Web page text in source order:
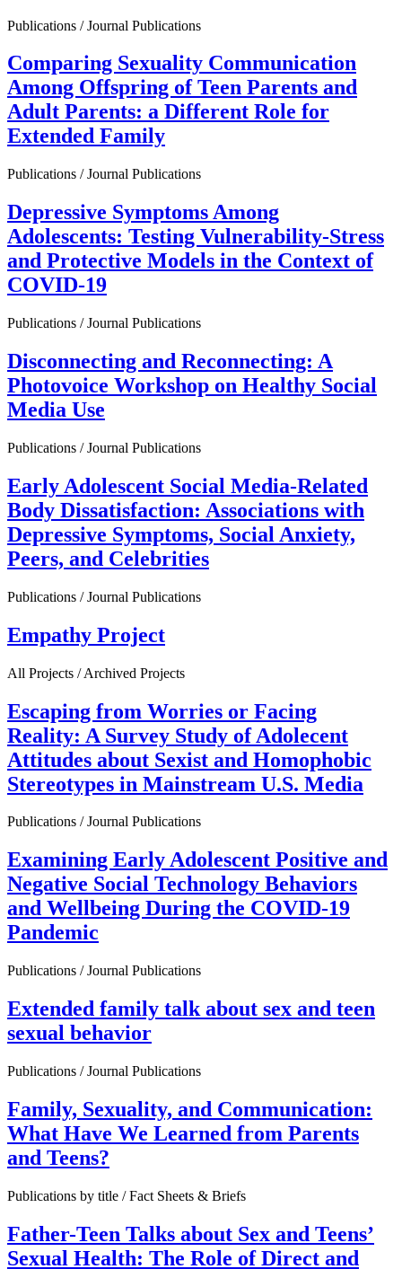
Publications / Journal Publications
Comparing Sexuality Communication
Among Offspring of Teen Parents and
Adult Parents: a Different Role for
Extended Family
Publications / Journal Publications
Depressive Symptoms Among
Adolescents: Testing Vulnerability-Stress
and Protective Models in the Context of
COVID-19
Publications / Journal Publications
Disconnecting and Reconnecting: A
Photovoice Workshop on Healthy Social
Media Use
Publications / Journal Publications
Early Adolescent Social Media-Related
Body Dissatisfaction: Associations with
Depressive Symptoms, Social Anxiety,
Peers, and Celebrities
Publications / Journal Publications
Empathy Project
All Projects / Archived Projects
Escaping from Worries or Facing
Reality: A Survey Study of Adolecent
Attitudes about Sexist and Homophobic
Stereotypes in Mainstream U.S. Media
Publications / Journal Publications
Examining Early Adolescent Positive and
Negative Social Technology Behaviors
and Wellbeing During the COVID-19
Pandemic
Publications / Journal Publications
Extended family talk about sex and teen
sexual behavior
Publications / Journal Publications
Family, Sexuality, and Communication:
What Have We Learned from Parents
and Teens?
Publications by title / Fact Sheets & Briefs
Father-Teen Talks about Sex and Teens’
Sexual Health: The Role of Direct and